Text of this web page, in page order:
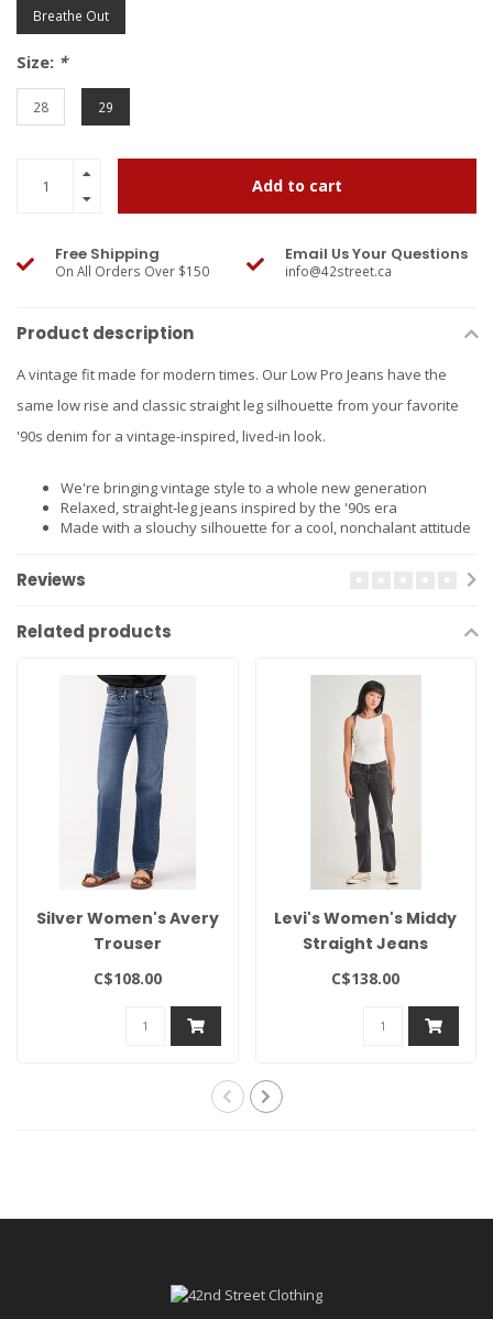
Breathe Out
Size: *
28 29
Add to cart
Free Shipping
On All Orders Over $150
Email Us Your Questions
info@42street.ca
Product description
A vintage fit made for modern times. Our Low Pro Jeans have the
same low rise and classic straight leg silhouette from your favorite
'90s denim for a vintage-inspired, lived-in look.
We're bringing vintage style to a whole new generation
Relaxed, straight-leg jeans inspired by the '90s era
Made with a slouchy silhouette for a cool, nonchalant attitude
Reviews
Related products
Silver Women's Avery
Trouser
C$108.00
Levi's Women's Middy
Straight Jeans
C$138.00